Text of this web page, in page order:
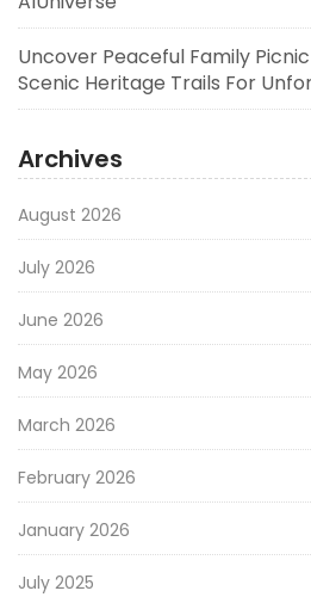
Uncover Peaceful Family
Scenic Heritage Trails For
Archives
August 2026
July 2026
June 2026
May 2026
March 2026
February 2026
January 2026
July 2025